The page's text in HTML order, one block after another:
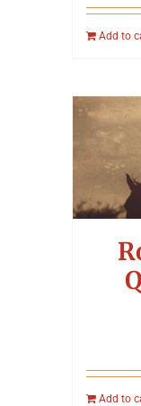
Add to
Add to